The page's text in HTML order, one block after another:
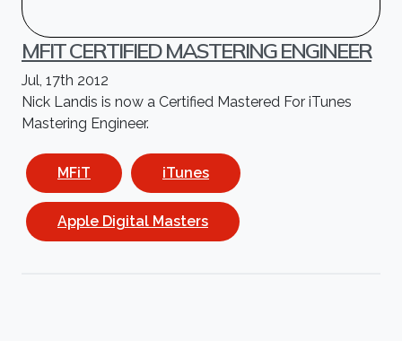
MFIT CERTIFIED MASTERING ENGINEER
Jul, 17th 2012
Nick Landis is now a Certified Mastered For iTunes
Mastering Engineer.
MFiT iTunes
Apple Digital Masters